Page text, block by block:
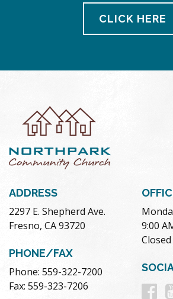
CLICK HERE
ADDRESS
2297 E. Shepherd Ave.
Fresno, CA 93720
PHONE/FAX
Phone: 559-322-7200
Fax: 559-323-7206
9:00